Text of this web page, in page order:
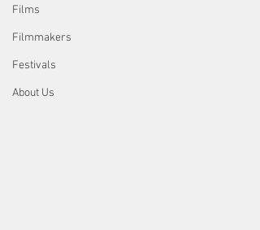
Films
Filmmakers
Festivals
About Us